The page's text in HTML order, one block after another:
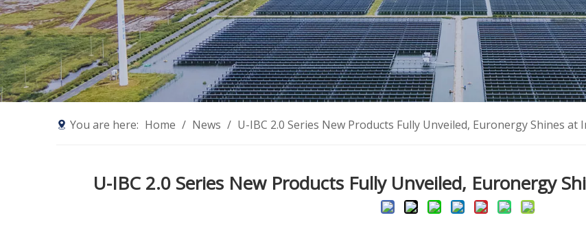
You are here: Home / News / U-IBC 2.0 Series New Products Fully Unveiled, Euronergy Shines
U-IBC 2.0 Series New Products Fully Unveiled, Euronergy